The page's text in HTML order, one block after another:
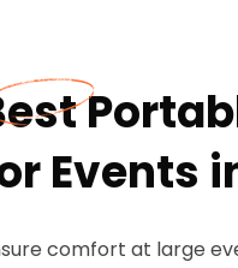
Events
comfort at large